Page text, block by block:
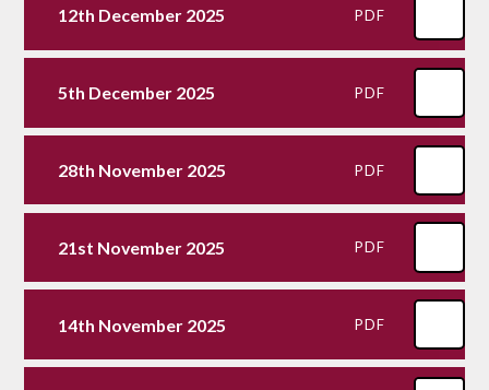
12th December 2025 PDF
5th December 2025 PDF
28th November 2025 PDF
21st November 2025 PDF
14th November 2025 PDF